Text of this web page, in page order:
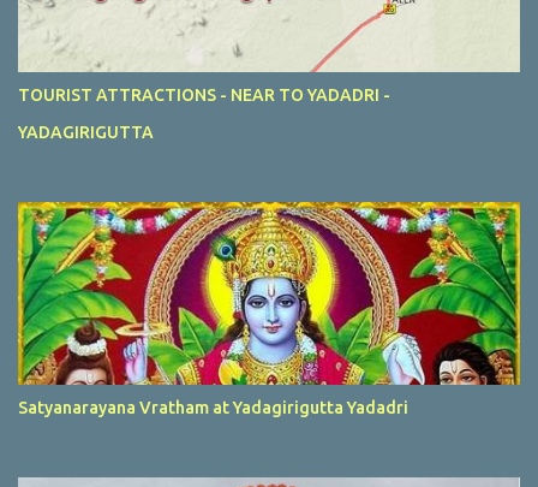
TOURIST ATTRACTIONS - NEAR TO YADADRI -
YADAGIRIGUTTA
Satyanarayana Vratham at Yadagirigutta Yadadri